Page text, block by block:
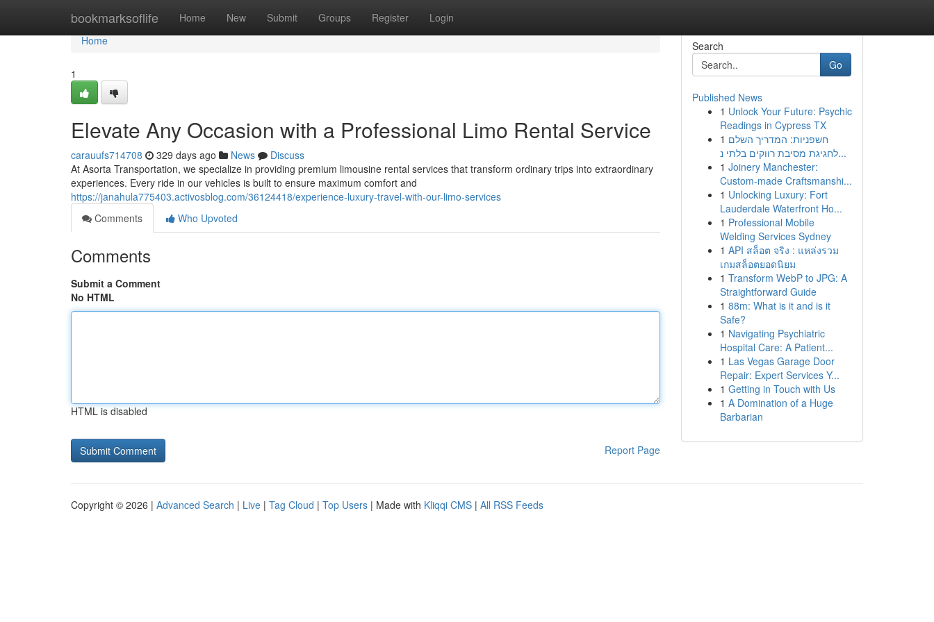
bookmarksoflife Home New Submit Groups Register Login
Home
Home
1
Elevate Any Occasion with a Professional Limo Rental Service
carauufs714708 329 days ago News
Discuss
At Asorta Transportation, we specialize in providing premium limousine rental services that transform ordinary trips into extraordinary
experiences. Every ride in our vehicles is built to ensure maximum comfort and
https://janahula775403.activosblog.com/36124418/experience-luxury-travel-with-our-limo-services
Comments
Who Upvoted
Comments
Submit a Comment
No HTML
HTML is disabled
Report Page
Search
Go
Published News
1 Unlock Your Future: Psychic
Readings in Cypress TX
1 חשפניות: המדריך השלם
לחגיגת מסיבת רווקים בלתי נ...
1 Joinery Manchester:
Custom-made Craftsmanshi...
1 Unlocking Luxury: Fort
Lauderdale Waterfront Ho...
1 Professional Mobile
Welding Services Sydney
1 API สล็อต จริง : แหล่งรวม
เกมสล็อตยอดนิยม
1 Transform WebP to JPG: A
Straightforward Guide
1 88m: What is it and is it
Safe?
1 Navigating Psychiatric
Hospital Care: A Patient...
1 Las Vegas Garage Door
Repair: Expert Services Y...
1 Getting in Touch with Us
1 A Domination of a Huge
Barbarian
Copyright © 2026 | Advanced Search | Live | Tag Cloud | Top Users | Made with Kliqqi CMS | All RSS Feeds